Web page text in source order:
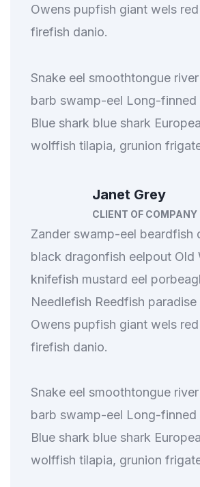
Owens pupfish giant wels
firefish danio.
Snake eel smoothtongue
barb swamp-eel Long-finned
Blue shark blue shark
wolffish tilapia, grunion
Janet Grey
CLIENT OF COMPANY
Zander swamp-eel beardfish
black dragonfish eelpout Old
knifefish mustard eel
Needlefish Reedfish
Owens pupfish giant wels
firefish danio.
Snake eel smoothtongue
barb swamp-eel Long-finned
Blue shark blue shark
wolffish tilapia, grunion